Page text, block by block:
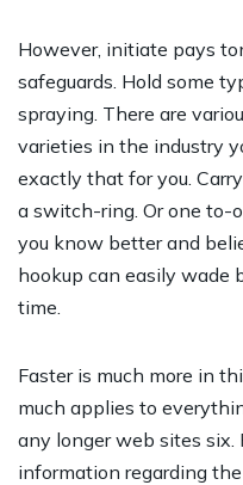
However, initiate pays
safeguards. Hold some
spraying. There are
varieties in the industry
exactly that for you.
a switch-ring. Or one to-
you know better and
hookup can easily wade
time.
Faster is much more in
much applies to
any longer web sites six.
information regarding